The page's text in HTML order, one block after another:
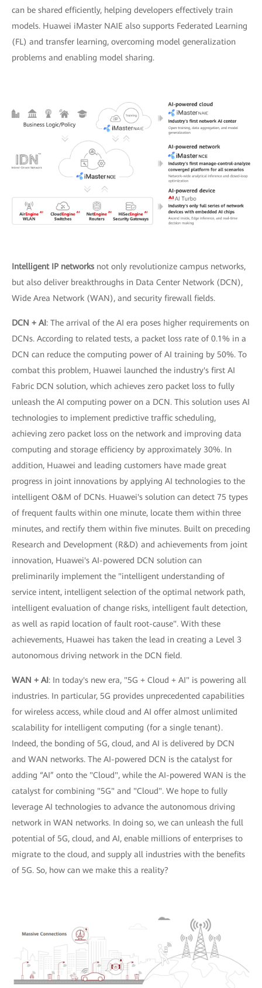
can be shared efficiently, helping developers effectively train
models. Huawei iMaster NAIE also supports Federated Learning
(FL) and transfer learning, overcoming model generalization
problems and enabling model sharing.
Intelligent IP networks not only revolutionize campus networks,
but also deliver breakthroughs in Data Center Network (DCN),
Wide Area Network (WAN), and security firewall fields.
DCN + AI: The arrival of the AI era poses higher requirements on
DCNs. According to related tests, a packet loss rate of 0.1% in a
DCN can reduce the computing power of AI training by 50%. To
combat this problem, Huawei launched the industry's first AI
Fabric DCN solution, which achieves zero packet loss to fully
unleash the AI computing power on a DCN. This solution uses AI
technologies to implement predictive traffic scheduling,
achieving zero packet loss on the network and improving data
computing and storage efficiency by approximately 30%. In
addition, Huawei and leading customers have made great
progress in joint innovations by applying AI technologies to the
intelligent O&M of DCNs. Huawei's solution can detect 75 types
of frequent faults within one minute, locate them within three
minutes, and rectify them within five minutes. Built on preceding
Research and Development (R&D) and achievements from joint
innovation, Huawei's AI-powered DCN solution can
preliminarily implement the "intelligent understanding of
service intent, intelligent selection of the optimal network path,
intelligent evaluation of change risks, intelligent fault detection,
as well as rapid location of fault root-cause". With these
achievements, Huawei has taken the lead in creating a Level 3
autonomous driving network in the DCN field.
WAN + AI: In today's new era, "5G + Cloud + AI" is powering all
industries. In particular, 5G provides unprecedented capabilities
for wireless access, while cloud and AI offer almost unlimited
scalability for intelligent computing (for a single tenant).
Indeed, the bonding of 5G, cloud, and AI is delivered by DCN
and WAN networks. The AI-powered DCN is the catalyst for
adding “AI” onto the "Cloud", while the AI-powered WAN is the
catalyst for combining "5G" and "Cloud". We hope to fully
leverage AI technologies to advance the autonomous driving
network in WAN networks. In doing so, we can unleash the full
potential of 5G, cloud, and AI, enable millions of enterprises to
migrate to the cloud, and supply all industries with the benefits
of 5G. So, how can we make this a reality?